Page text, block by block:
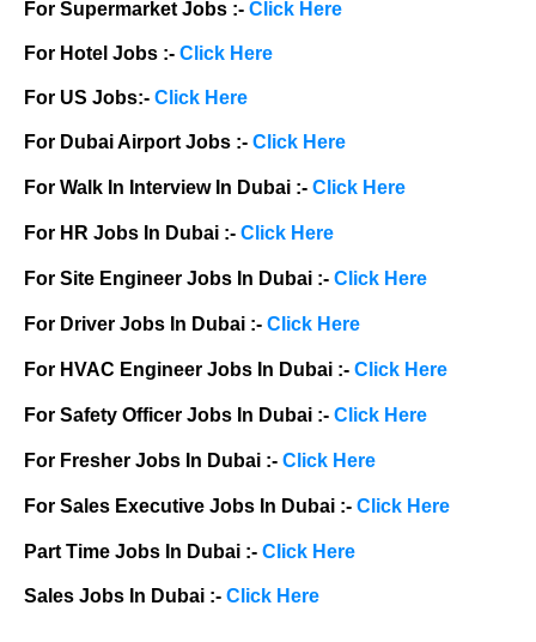
For Supermarket Jobs :- Click Here
For Hotel Jobs :- Click Here
For US Jobs:- Click Here
For Dubai Airport Jobs :- Click Here
For Walk In Interview In Dubai :- Click Here
For HR Jobs In Dubai :- Click Here
For Site Engineer Jobs In Dubai :- Click Here
For Driver Jobs In Dubai :- Click Here
For HVAC Engineer Jobs In Dubai :- Click Here
For Safety Officer Jobs In Dubai :- Click Here
For Fresher Jobs In Dubai :- Click Here
For Sales Executive Jobs In Dubai :- Click Here
Part Time Jobs In Dubai :- Click Here
Sales Jobs In Dubai :- Click Here